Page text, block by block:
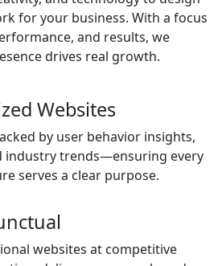
for your business. With a focus
and results, we
drives real growth.
Websites
by user behavior insights,
industry trends—ensuring every
serves a clear purpose.
websites at competitive